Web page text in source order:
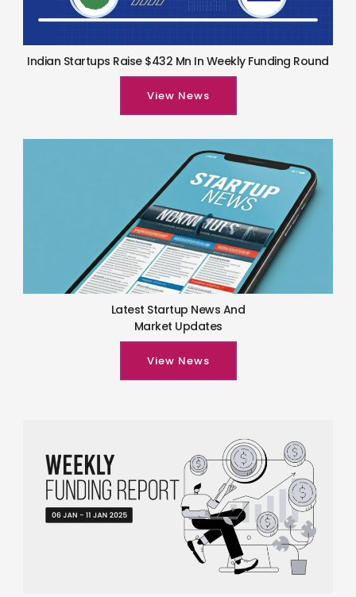
Indian Startups Raise $432 Mn In Weekly Funding Round
View News
Latest Startup News And
Market Updates
View News